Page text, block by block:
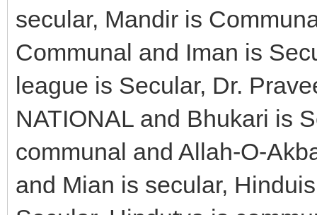
secular, Mandir is
Communal and Iman is
league is Secular, Dr.
NATIONAL and Bhukari is
communal and Allah-O-
and Mian is secular,